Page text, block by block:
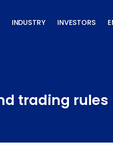
INDUSTRY INVESTORS
trading rules